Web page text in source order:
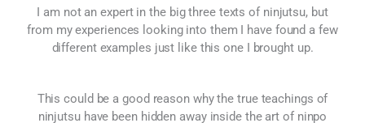
I am not an expert in the big three texts of ninjutsu, but
from my experiences looking into them I have found a few
different examples just like this one I brought up.
This could be a good reason why the true teachings of
ninjutsu have been hidden away inside the art of ninpo